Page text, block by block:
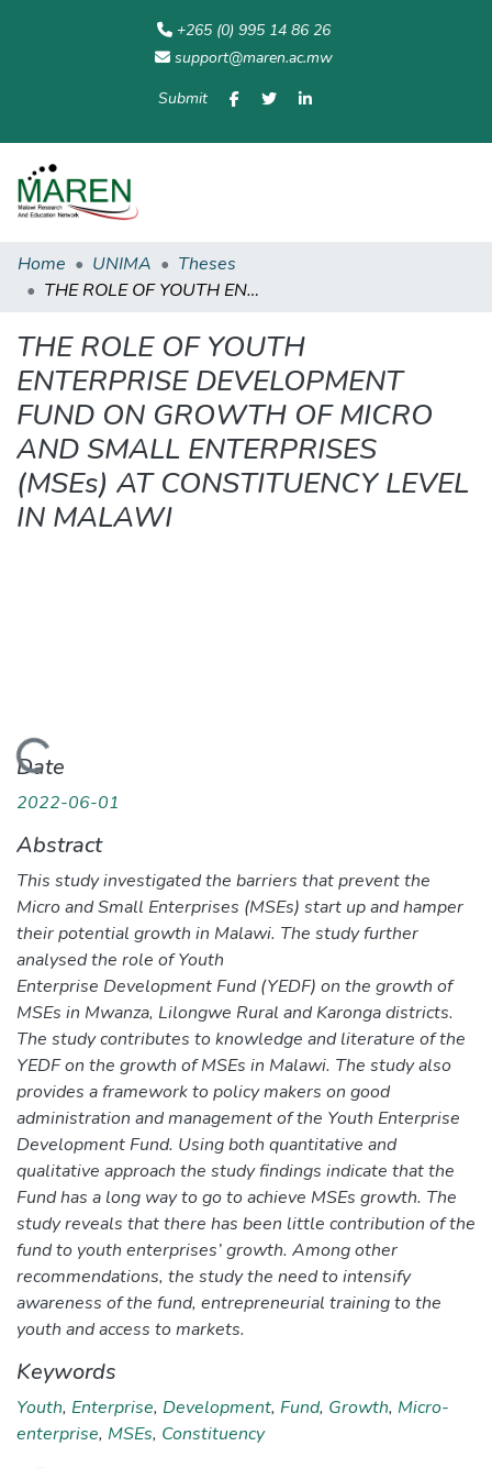
+265 (0) 995 14 86 26
support@maren.ac.mw
Submit
Home UNIMA
Theses
THE ROLE OF YOUTH ENTERPRISE DEVELOPMENT FUND ON GROWTH OF MICRO AND SMALL ENTERPRISES (MSEs) AT CONSTITUENCY LEVEL IN MALAWI
THE ROLE OF YOUTH
ENTERPRISE DEVELOPMENT
FUND ON GROWTH OF MICRO
AND SMALL ENTERPRISES
(MSEs) AT CONSTITUENCY LEVEL
IN MALAWI
Loading...
Date
2022-06-01
Abstract
This study investigated the barriers that prevent the
Micro and Small Enterprises (MSEs) start up and hamper
their potential growth in Malawi. The study further
analysed the role of Youth
Enterprise Development Fund (YEDF) on the growth of
MSEs in Mwanza, Lilongwe Rural and Karonga districts.
The study contributes to knowledge and literature of the
YEDF on the growth of MSEs in Malawi. The study also
provides a framework to policy makers on good
administration and management of the Youth Enterprise
Development Fund. Using both quantitative and
qualitative approach the study findings indicate that the
Fund has a long way to go to achieve MSEs growth. The
study reveals that there has been little contribution of the
fund to youth enterprises’ growth. Among other
recommendations, the study the need to intensify
awareness of the fund, entrepreneurial training to the
youth and access to markets.
Keywords
Youth, Enterprise, Development, Fund, Growth, Micro-
enterprise, MSEs, Constituency